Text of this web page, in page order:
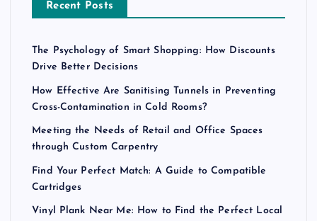
Recent Posts
The Psychology of Smart Shopping: How Discounts
Drive Better Decisions
How Effective Are Sanitising Tunnels in Preventing
Cross-Contamination in Cold Rooms?
Meeting the Needs of Retail and Office Spaces
through Custom Carpentry
Find Your Perfect Match: A Guide to Compatible
Cartridges
Vinyl Plank Near Me: How to Find the Perfect Local